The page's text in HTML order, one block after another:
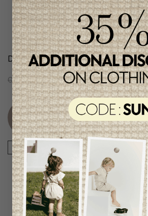
Daily Seven Boys Short
C$51.95 C$25.95
Color
C$37.95
Unique
item
-50%